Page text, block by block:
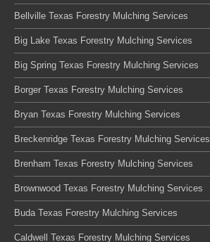
Bellville Texas Forestry Mulching Services
Big Lake Texas Forestry Mulching Services
Big Spring Texas Forestry Mulching Services
Borger Texas Forestry Mulching Services
Bryan Texas Forestry Mulching Services
Breckenridge Texas Forestry Mulching Services
Brenham Texas Forestry Mulching Services
Brownwood Texas Forestry Mulching Services
Buda Texas Forestry Mulching Services
Caldwell Texas Forestry Mulching Services